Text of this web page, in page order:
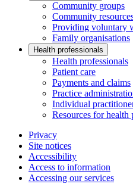
Community groups
Community
Providing voluntary
Family organisations
Health professionals
Health professionals
Patient care
Payments and claims
Practice
Individual
Resources for health
Privacy
Site notices
Accessibility
Access to information
Accessing our services